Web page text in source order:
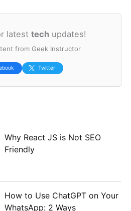
latest techupdates!
from Geek Instructor
Twitter
Why React JS is Not SEO
Friendly
How to Use ChatGPT on Your
WhatsApp: 2 Ways